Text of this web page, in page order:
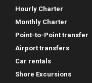
Hourly Charter
Monthly Charter
Point-to-Point transfer
Airport transfers
Car rentals
Shore Excursions